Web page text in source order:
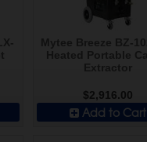
$2,916.00
Add to Cart